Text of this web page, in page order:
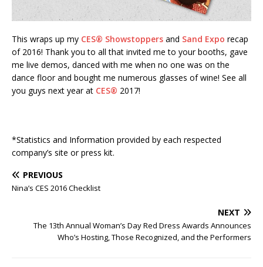
This wraps up my CES® Showstoppers and Sand Expo recap
of 2016! Thank you to all that invited me to your booths, gave
me live demos, danced with me when no one was on the
dance floor and bought me numerous glasses of wine! See all
you guys next year at CES® 2017!
*Statistics and Information provided by each respected
company’s site or press kit.
PREVIOUS
Nina’s CES 2016 Checklist
NEXT
The 13th Annual Woman’s Day Red Dress Awards Announces
Who’s Hosting, Those Recognized, and the Performers